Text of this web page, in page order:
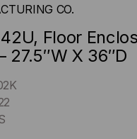
CO.
Floor
27.5″W X 36″D